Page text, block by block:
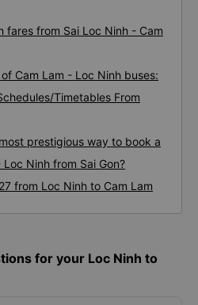
fares from Sai Loc Ninh - Cam
Cam Lam - Loc Ninh buses:
Timetables From
prestigious way to book a
Ninh from Sai Gon?
from Loc Ninh to Cam Lam
for your Loc Ninh to